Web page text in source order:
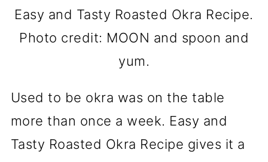
Easy and Tasty Roasted Okra Recipe.
Photo credit: MOON and spoon and
yum.
Used to be okra was on the table
more than once a week. Easy and
Tasty Roasted Okra Recipe gives it a